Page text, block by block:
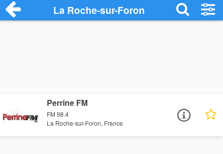
La Roche-sur-Foron
Perrine FM
FM 98.4
La Roche-sur-Foron, France